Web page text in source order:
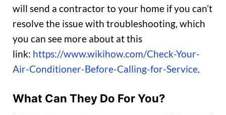
will send a contractor to your home if you can’t
resolve the issue with troubleshooting, which
you can see more about at this
link: https://www.wikihow.com/Check-Your-
Air-Conditioner-Before-Calling-for-Service.
What Can They Do For You?